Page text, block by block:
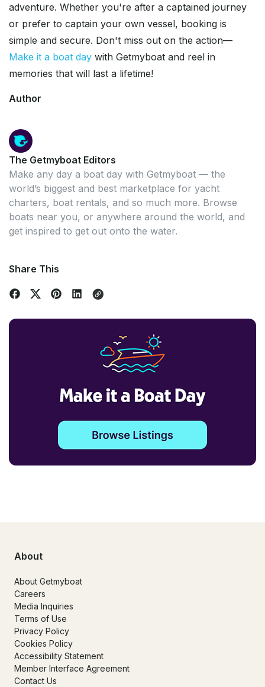
adventure. Whether you're after a captained journey
or prefer to captain your own vessel, booking is
simple and secure. Don't miss out on the action—
Make it a boat day with Getmyboat and reel in
memories that will last a lifetime!
Author
The Getmyboat Editors
Make any day a boat day with Getmyboat — the
world’s biggest and best marketplace for yacht
charters, boat rentals, and so much more. Browse
boats near you, or anywhere around the world, and
get inspired to get out onto the water.
Share This
About
About Getmyboat
Careers
Media Inquiries
Terms of Use
Privacy Policy
Cookies Policy
Accessibility Statement
Member Interface Agreement
Contact Us